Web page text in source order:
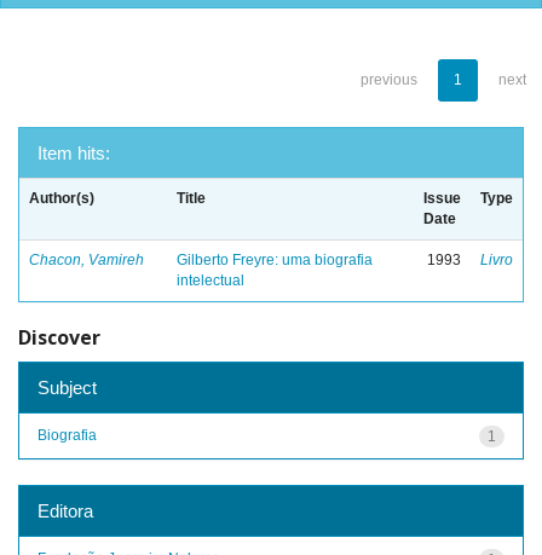
previous 1 next
Item hits:
Author(s) Title
Issue
Date
Type
Chacon, Vamireh
Gilberto Freyre: uma biografia
intelectual
1993 Livro
Discover
Subject
1
Biografia
Editora